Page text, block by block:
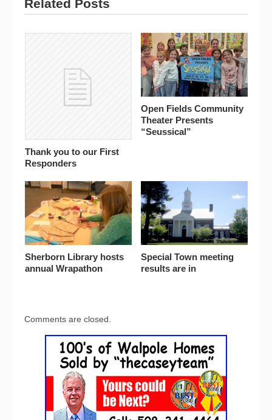
Related Posts
Thank you to our First
Responders
Open Fields Community
Theater Presents
“Seussical”
Sherborn Library hosts
annual Wrapathon
Special Town meeting
results are in
Comments are closed.